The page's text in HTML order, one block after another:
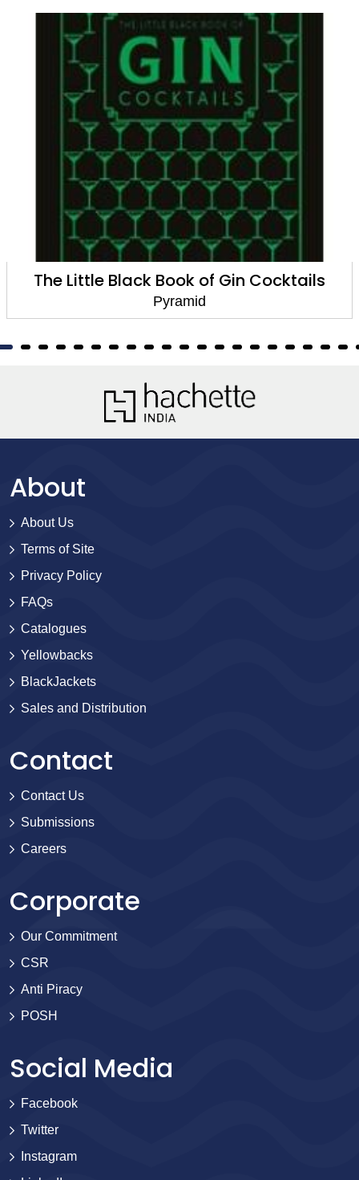
AvoCuddle
About
About Us
Terms of Site
Privacy Policy
FAQs
Catalogues
Yellowbacks
BlackJackets
Sales and Distribution
Contact
Contact Us
Submissions
Careers
Corporate
Our Commitment
CSR
Anti Piracy
POSH
Social Media
Facebook
Twitter
Instagram